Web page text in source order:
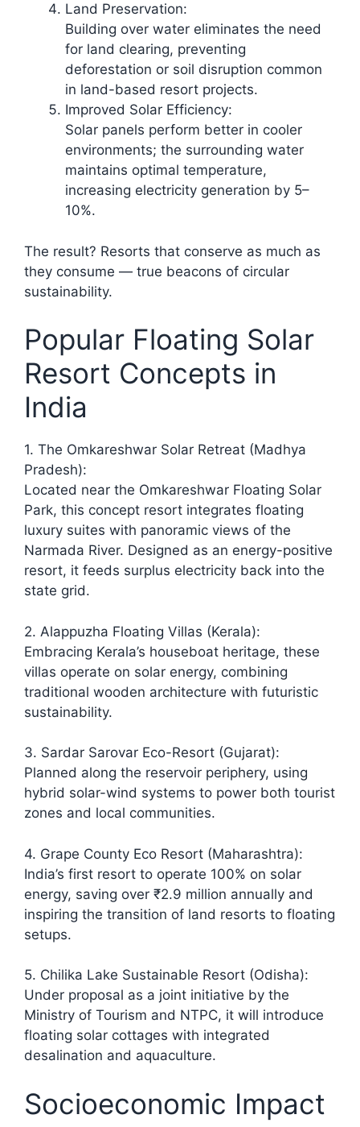
Land Preservation:
Building over water eliminates the need
for land clearing, preventing
deforestation or soil disruption common
in land-based resort projects.​
Improved Solar Efficiency:
Solar panels perform better in cooler
environments; the surrounding water
maintains optimal temperature,
increasing electricity generation by 5–
10%.
The result? Resorts that conserve as much as
they consume — true beacons of circular
sustainability.
Popular Floating Solar
Resort Concepts in
India
1. The Omkareshwar Solar Retreat (Madhya
Pradesh):
Located near the Omkareshwar Floating Solar
Park, this concept resort integrates floating
luxury suites with panoramic views of the
Narmada River. Designed as an energy-positive
resort, it feeds surplus electricity back into the
state grid.​
2. Alappuzha Floating Villas (Kerala):
Embracing Kerala’s houseboat heritage, these
villas operate on solar energy, combining
traditional wooden architecture with futuristic
sustainability.
3. Sardar Sarovar Eco-Resort (Gujarat):
Planned along the reservoir periphery, using
hybrid solar-wind systems to power both tourist
zones and local communities.
4. Grape County Eco Resort (Maharashtra):
India’s first resort to operate 100% on solar
energy, saving over ₹2.9 million annually and
inspiring the transition of land resorts to floating
setups.​
5. Chilika Lake Sustainable Resort (Odisha):
Under proposal as a joint initiative by the
Ministry of Tourism and NTPC, it will introduce
floating solar cottages with integrated
desalination and aquaculture.
Socioeconomic Impact